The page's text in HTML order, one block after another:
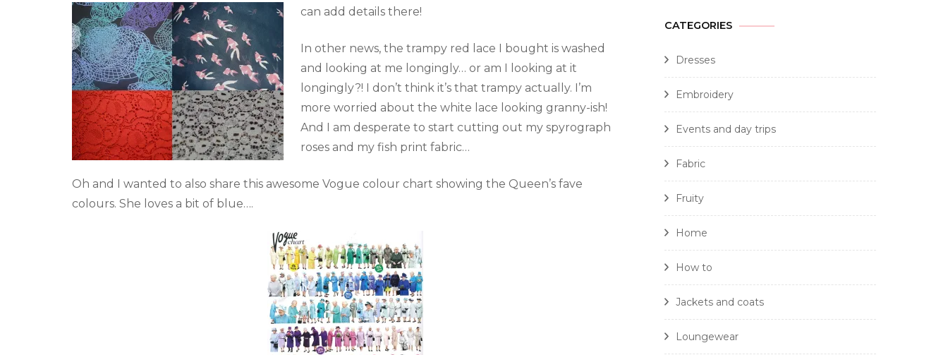
can add details there!
In other news, the trampy red lace I bought is washed
and looking at me longingly… or am I looking at it
longingly?! I don’t think it’s that trampy actually. I’m
more worried about the white lace looking granny-ish!
And I am desperate to start cutting out my spyrograph
roses and my fish print fabric…
Oh and I wanted to also share this awesome Vogue colour chart showing the Queen’s fave
colours. She loves a bit of blue….
CATEGORIES
Dresses
Embroidery
Events and day trips
Fabric
Fruity
Home
How to
Jackets and coats
Loungewear